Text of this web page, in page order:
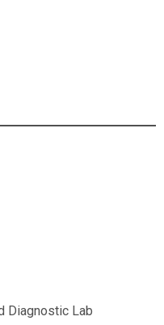
Diagnostic Lab